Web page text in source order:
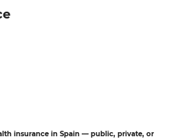
insurance in Spain — public, private, or